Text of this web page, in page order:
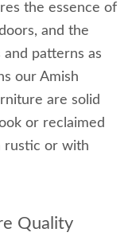
the essence of
and the
patterns as
our Amish
are solid
or reclaimed
rustic or with
Quality